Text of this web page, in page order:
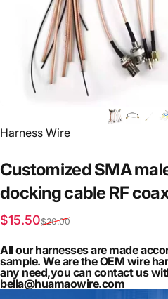
Vendor:
Harness Wire
CustomizedSMA
dockingcable RF
Sale price
$15.50
Regular price
$20.00
All our harnesses are made
sample. We are the OEM wire
any need,you can contact us
bella@huamaowire.com